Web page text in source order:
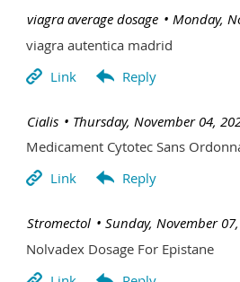
Monday,
| viagra average dosage
viagra autentica madrid
Thursday, November 04,
| Cialis
Medicament Cytotec Sans
Sunday, November
| Stromectol
Nolvadex Dosage For Epistane